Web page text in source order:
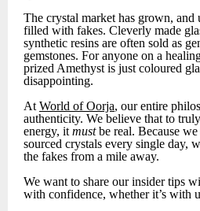
The crystal market has grown,
filled with fakes. Cleverly made
synthetic resins are often sold as
gemstones. For anyone on a
prized Amethyst is just coloured
disappointing.
At World of Oorja, our entire
authenticity. We believe that to
energy, it mustbe real. Because
sourced crystals every single day,
the fakes from a mile away.
We want to share our insider tips
with confidence, whether it’s with